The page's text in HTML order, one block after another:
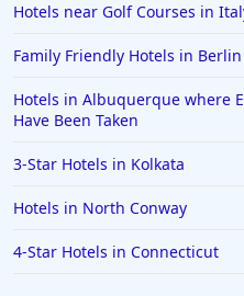
Hotels near Golf Courses in
Family Friendly Hotels in Berlin
Hotels in Albuquerque where
Have Been Taken
3-Star Hotels in Kolkata
Hotels in North Conway
4-Star Hotels in Connecticut